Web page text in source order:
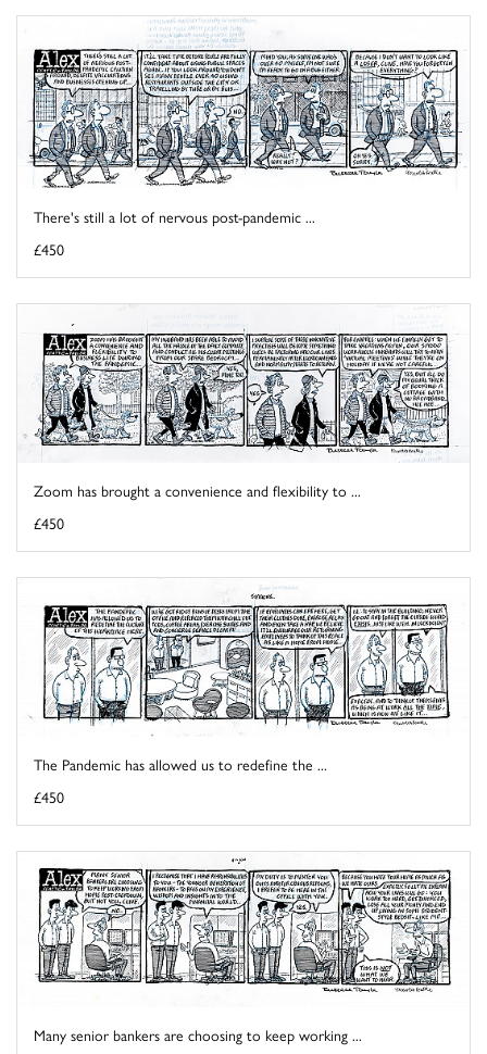
There's still a lot of nervous post-pandemic ...
£450
Zoom has brought a convenience and flexibility to ...
£450
The Pandemic has allowed us to redefine the ...
£450
Many senior bankers are choosing to keep working ...